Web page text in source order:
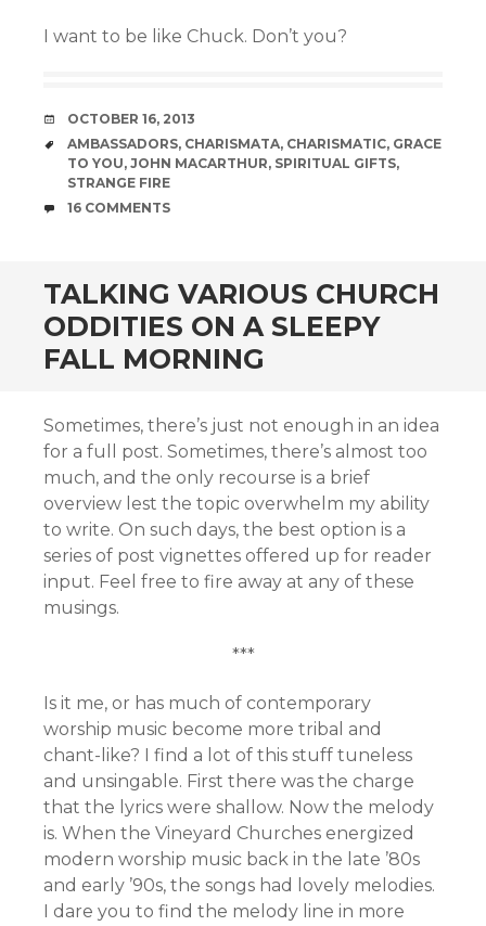
I want to be like Chuck. Don’t you?
DATE
OCTOBER 16, 2013
TAGS
AMBASSADORS, CHARISMATA, CHARISMATIC, GRACE
TO YOU, JOHN MACARTHUR, SPIRITUAL GIFTS,
STRANGE FIRE
COMMENTS
16 COMMENTS
TALKING VARIOUS CHURCH
ODDITIES ON A SLEEPY
FALL MORNING
Sometimes, there’s just not enough in an idea
for a full post. Sometimes, there’s almost too
much, and the only recourse is a brief
overview lest the topic overwhelm my ability
to write. On such days, the best option is a
series of post vignettes offered up for reader
input. Feel free to fire away at any of these
musings.
***
Is it me, or has much of contemporary
worship music become more tribal and
chant-like? I find a lot of this stuff tuneless
and unsingable. First there was the charge
that the lyrics were shallow. Now the melody
is. When the Vineyard Churches energized
modern worship music back in the late ’80s
and early ’90s, the songs had lovely melodies.
I dare you to find the melody line in more